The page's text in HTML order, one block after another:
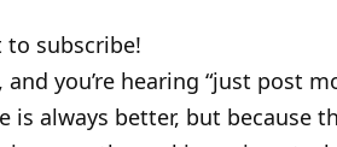
subscribe!
you’re hearing “just post
is always better, but